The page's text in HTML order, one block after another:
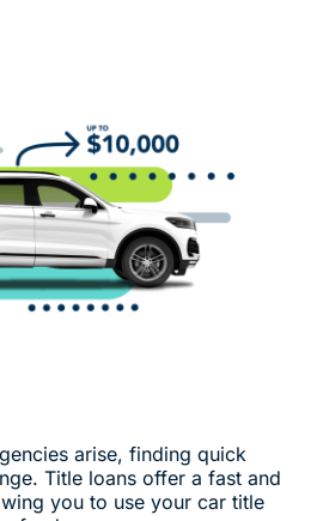
arise, finding quick
Title loans offer a fast and
you to use your car title